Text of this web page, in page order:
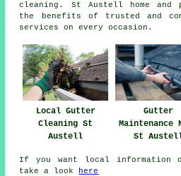
cleaning. St Austell home and
the benefits of trusted and
services on every occasion.
Local Gutter
Cleaning St
Austell
Gutter
Maintenance
St
If you want local information
take a look
here